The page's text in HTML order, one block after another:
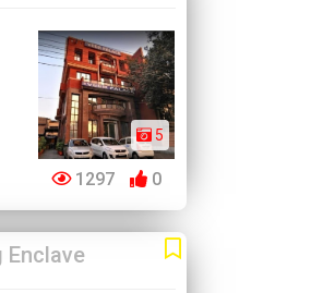
5
1297 0
Enclave